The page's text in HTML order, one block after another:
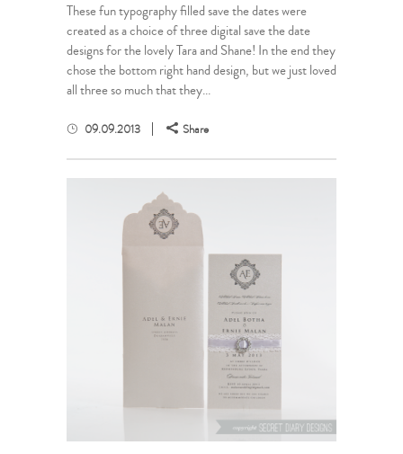
These fun typography filled save the dates were
created as a choice of three digital save the date
designs for the lovely Tara and Shane! In the end they
chose the bottom right hand design, but we just loved
all three so much that they...
09.09.2013 Share